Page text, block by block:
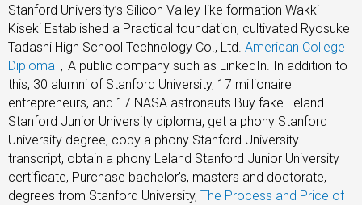
Stanford University’s Silicon Valley-like formation Wakki
Kiseki Established a Practical foundation, cultivated Ryosuke
Tadashi High School Technology Co., Ltd. American College
Diploma ，A public company such as LinkedIn. In addition to
this, 30 alumni of Stanford University, 17 millionaire
entrepreneurs, and 17 NASA astronauts Buy fake Leland
Stanford Junior University diploma, get a phony Stanford
University degree, copy a phony Stanford University
transcript, obtain a phony Leland Stanford Junior University
certificate, Purchase bachelor’s, masters and doctorate,
degrees from Stanford University, The Process and Price of